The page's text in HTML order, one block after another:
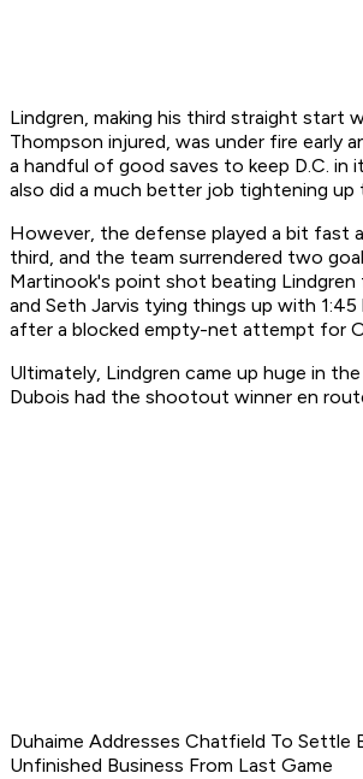
Lindgren, making his third straight start
Thompson injured, was under fire early
a handful of good saves to keep D.C. in
also did a much better job tightening up
However, the defense played a bit fast
third, and the team surrendered two
Martinook's point shot beating Lindgren
and Seth Jarvis tying things up with
after a blocked empty-net attempt for
Ultimately, Lindgren came up huge in
Dubois had the shootout winner en
Duhaime Addresses Chatfield To Settle
Unfinished Business From Last Game